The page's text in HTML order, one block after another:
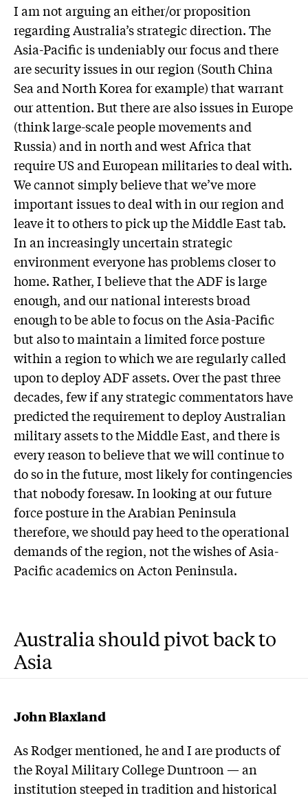
I am not arguing an either/or proposition
regarding Australia’s strategic direction. The
Asia-Pacific is undeniably our focus and there
are security issues in our region (South China
Sea and North Korea for example) that warrant
our attention. But there are also issues in Europe
(think large-scale people movements and
Russia) and in north and west Africa that
require US and European militaries to deal with.
We cannot simply believe that we’ve more
important issues to deal with in our region and
leave it to others to pick up the Middle East tab.
In an increasingly uncertain strategic
environment everyone has problems closer to
home. Rather, I believe that the ADF is large
enough, and our national interests broad
enough to be able to focus on the Asia-Pacific
but also to maintain a limited force posture
within a region to which we are regularly called
upon to deploy ADF assets. Over the past three
decades, few if any strategic commentators have
predicted the requirement to deploy Australian
military assets to the Middle East, and there is
every reason to believe that we will continue to
do so in the future, most likely for contingencies
that nobody foresaw. In looking at our future
force posture in the Arabian Peninsula
therefore, we should pay heed to the operational
demands of the region, not the wishes of Asia-
Pacific academics on Acton Peninsula.
Australia should pivot back to
Asia
John Blaxland
As Rodger mentioned, he and I are products of
the Royal Military College Duntroon — an
institution steeped in tradition and historical